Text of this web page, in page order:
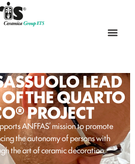
LEAD
THE QUARTO
PROJECT
ANFFAS’ mission to promote
the autonomy of persons with
the art of ceramic decoration.